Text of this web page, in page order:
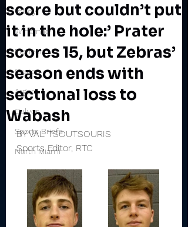
Valley
Winamac
Pioneer
Caston
Argos
Culver
Sports Briefs
North Miami
score but couldn’t put
it in the hole:’ Prater
scores 15, but Zebras’
season ends with
sectional loss to
Wabash
BY VAL TSOUTSOURIS
Sports Editor, RTC